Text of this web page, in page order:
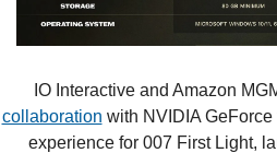
IO Interactive and Amazon
collaboration with NVIDIA
experience for 007 First Light,